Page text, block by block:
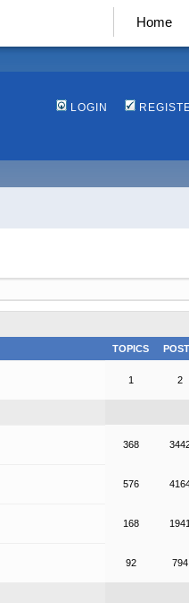
Home
LOGIN
TOPICS
1 2
368
576
168 1941
92 794